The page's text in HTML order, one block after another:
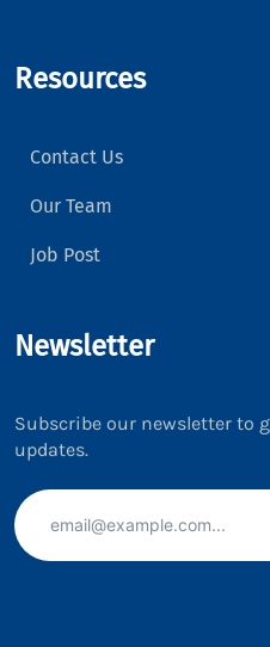
Resources
Contact Us
Our Team
Job Post
Newsletter
Subscribe our newsletter to
updates.